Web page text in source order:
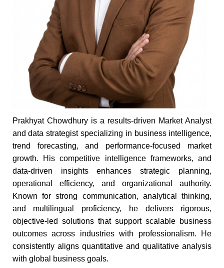
Prakhyat Chowdhury is a results-driven Market Analyst
and data strategist specializing in business intelligence,
trend forecasting, and performance-focused market
growth. His competitive intelligence frameworks, and
data-driven insights enhances strategic planning,
operational efficiency, and organizational authority.
Known for strong communication, analytical thinking,
and multilingual proficiency, he delivers rigorous,
objective-led solutions that support scalable business
outcomes across industries with professionalism. He
consistently aligns quantitative and qualitative analysis
with global business goals.